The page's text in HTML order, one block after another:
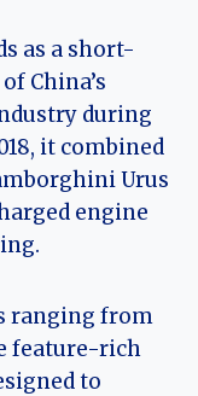
as a short-
China’s
during
it combined
Urus
engine
ranging from
feature-rich
to